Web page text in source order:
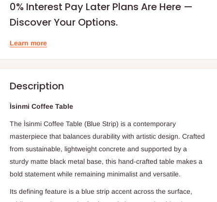
0% Interest Pay Later Plans Are Here —
Discover Your Options.
Learn more
Description
Ìsinmi Coffee Table
The Ìsinmi Coffee Table (Blue Strip) is a contemporary
masterpiece that balances durability with artistic design. Crafted
from sustainable, lightweight concrete and supported by a
sturdy matte black metal base, this hand-crafted table makes a
bold statement while remaining minimalist and versatile.
Its defining feature is a blue strip accent across the surface,